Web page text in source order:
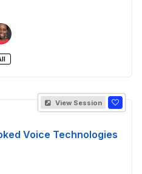
View Session
Voice Technologies